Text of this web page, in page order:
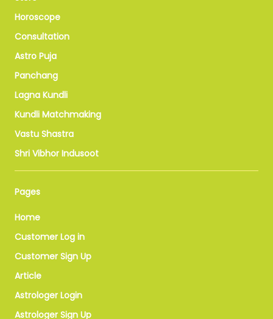
Horoscope
Consultation
Astro Puja
Panchang
Lagna Kundli
Kundli Matchmaking
Vastu Shastra
Shri Vibhor Indusoot
Pages
Home
Customer Log in
Customer Sign Up
Article
Astrologer Login
Astrologer Sign Up